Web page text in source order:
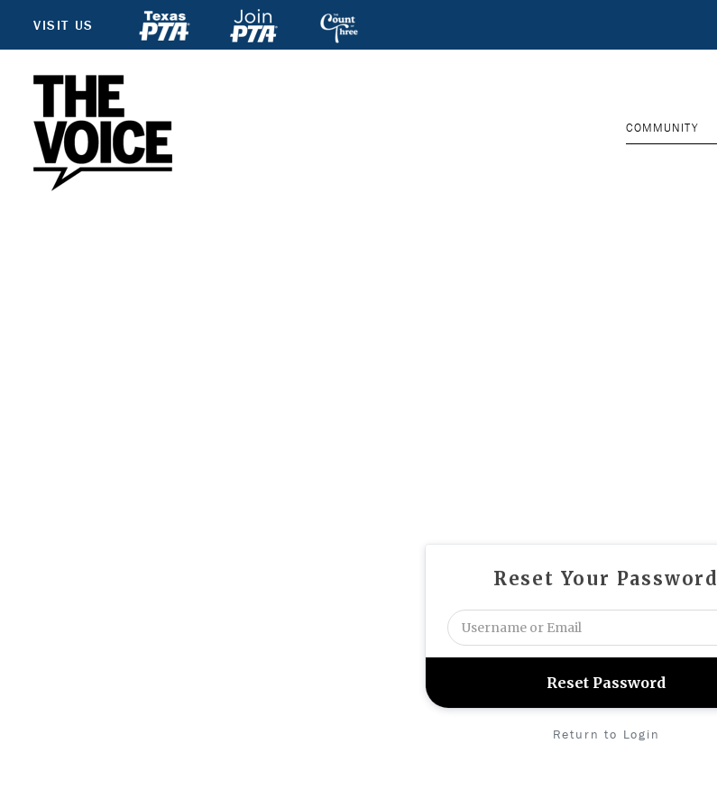
VISIT US
COMMUNITY
Reset Your Password
Return to Login